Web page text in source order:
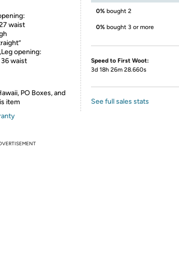
waist
opening:
waist
PO Boxes, and
item
0% bought 2
0% bought 3 or more
Speed to First Woot:
3d 18h 26m 28.660s
See full sales stats